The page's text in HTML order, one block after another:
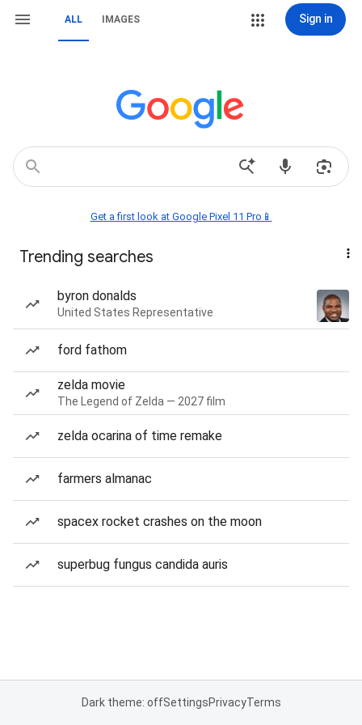
ALL IMAGES Sign in
Get a first look at Google Pixel 11 Pro📱
Trending searches
byron donalds
United States Representative
ford fathom
zelda movie
The Legend of Zelda — 2027 film
zelda ocarina of time remake
farmers almanac
spacex rocket crashes on the moon
superbug fungus candida auris
Dark theme: offSettingsPrivacyTerms